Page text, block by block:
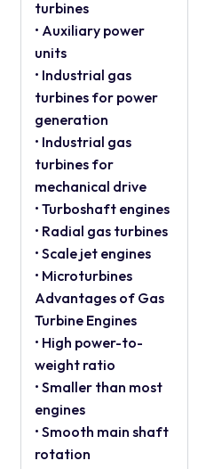
turbines
• Auxiliary power
units
• Industrial gas
turbines for power
generation
• Industrial gas
turbines for
mechanical drive
• Turboshaft engines
• Radial gas turbines
• Scale jet engines
• Microturbines
Advantages of Gas
Turbine Engines
• High power-to-
weight ratio
• Smaller than most
engines
• Smooth main shaft
rotation